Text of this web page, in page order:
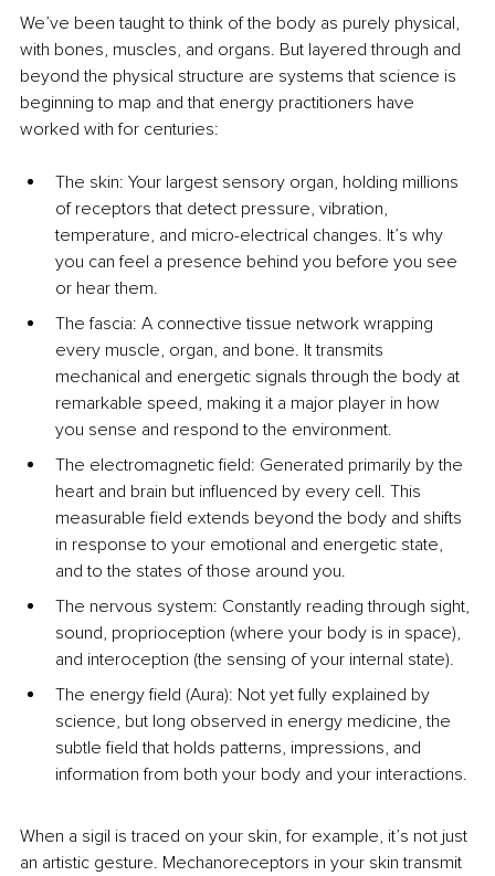
We’ve been taught to think of the body as purely physical,
with bones, muscles, and organs. But layered through and
beyond the physical structure are systems that science is
beginning to map and that energy practitioners have
worked with for centuries:
The skin: Your largest sensory organ, holding millions
of receptors that detect pressure, vibration,
temperature, and micro-electrical changes. It’s why
you can feel a presence behind you before you see
or hear them.
The fascia: A connective tissue network wrapping
every muscle, organ, and bone. It transmits
mechanical and energetic signals through the body at
remarkable speed, making it a major player in how
you sense and respond to the environment.
The electromagnetic field: Generated primarily by the
heart and brain but influenced by every cell. This
measurable field extends beyond the body and shifts
in response to your emotional and energetic state,
and to the states of those around you.
The nervous system: Constantly reading through sight,
sound, proprioception (where your body is in space),
and interoception (the sensing of your internal state).
The energy field (Aura): Not yet fully explained by
science, but long observed in energy medicine, the
subtle field that holds patterns, impressions, and
information from both your body and your interactions.
When a sigil is traced on your skin, for example, it’s not just
an artistic gesture. Mechanoreceptors in your skin transmit